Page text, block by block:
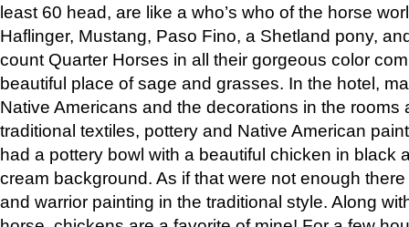
least 60 head, are like a who’s who of the horse
Haflinger, Mustang, Paso Fino, a Shetland pony,
count Quarter Horses in all their gorgeous color
beautiful place of sage and grasses. In the hotel,
Native Americans and the decorations in the rooms
traditional textiles, pottery and Native American
had a pottery bowl with a beautiful chicken in black
cream background. As if that were not enough
and warrior painting in the traditional style. Along